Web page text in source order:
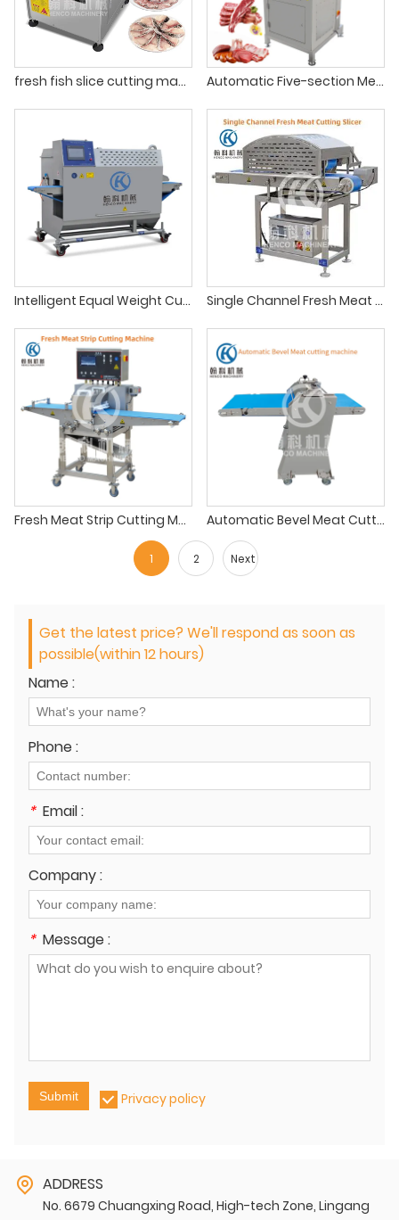
fresh fish slice cutting machine Automatic Five-section Meat Sawing Machine
Intelligent Equal Weight Cutting Machine Single Channel Fresh Meat Cutting Slicer
Fresh Meat Strip Cutting Machine Automatic Bevel Meat Cutting Machine
1 2 Next
Get the latest price? We'll respond as soon as
possible(within 12 hours)
Name :
Phone :
* Email :
Company :
* Message :
Submit Privacy policy
ADDRESS
No. 6679 Chuangxing Road, High-tech Zone, Lingang